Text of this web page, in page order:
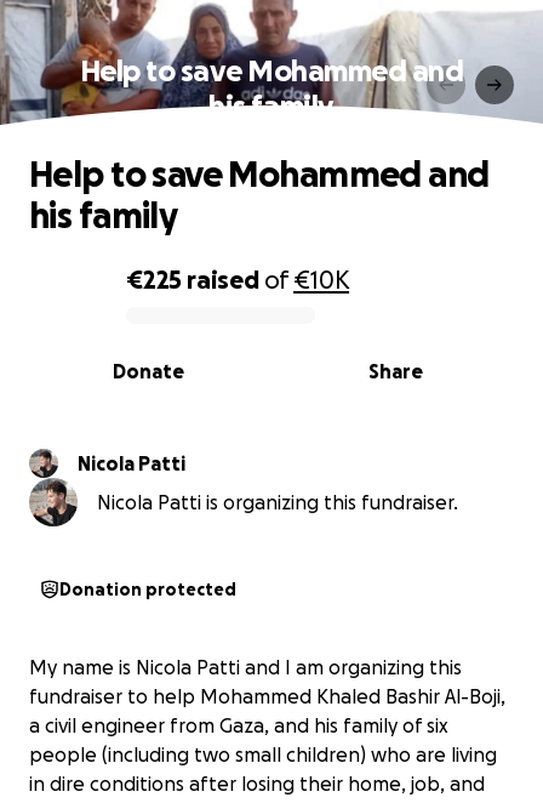
Help to save Mohammed and
his family
0% complete
€225 raised of€10K
Share
Donate
Help to save Mohammed and
his family
Nicola Patti
Nicola Patti is organizing this fundraiser.
Donation protected
My name is Nicola Patti and I am organizing this
fundraiser to help Mohammed Khaled Bashir Al-Boji,
a civil engineer from Gaza, and his family of six
people (including two small children) who are living
in dire conditions after losing their home, job, and